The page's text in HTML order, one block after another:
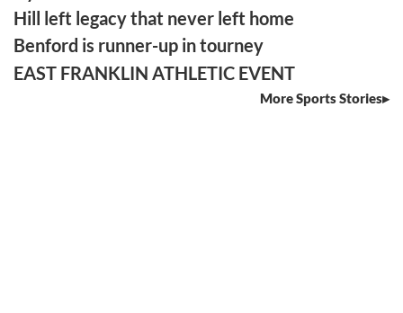
Hill left legacy that never left home
Benford is runner-up in tourney
EAST FRANKLIN ATHLETIC EVENT
More Sports Stories